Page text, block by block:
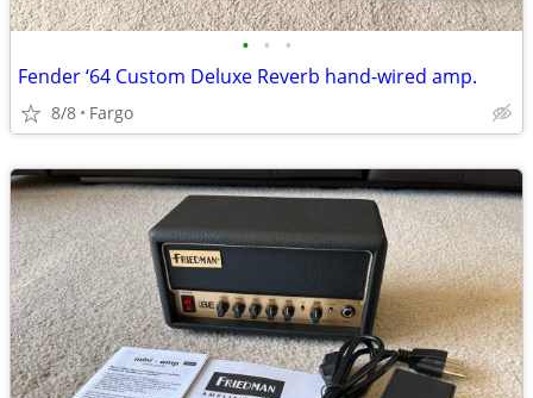
• • •
Fender ‘64 Custom Deluxe Reverb hand-wired amp.
8/8 Fargo